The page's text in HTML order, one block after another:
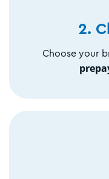
2.
Choose your